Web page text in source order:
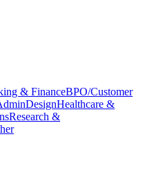
& FinanceBPO/Customer
DesignHealthcare &
Research &